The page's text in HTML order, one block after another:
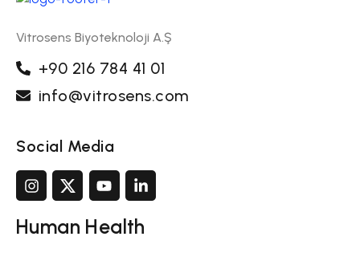
Vitrosens Biyoteknoloji A.Ş
+90 216 784 41 01
info@vitrosens.com
Social Media
Human Health